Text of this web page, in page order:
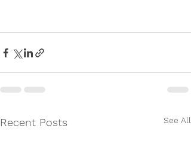
Recent Posts See All